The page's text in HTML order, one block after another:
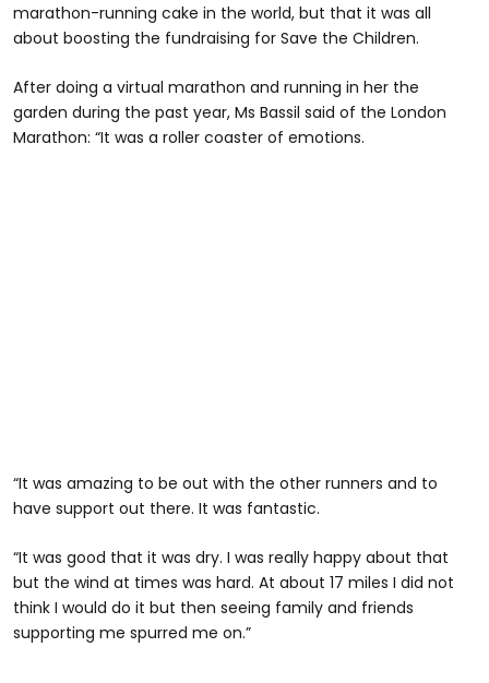
marathon-running cake in the world, but that it was all
about boosting the fundraising for Save the Children.
After doing a virtual marathon and running in her the
garden during the past year, Ms Bassil said of the London
Marathon: “It was a roller coaster of emotions.
“It was amazing to be out with the other runners and to
have support out there. It was fantastic.
“It was good that it was dry. I was really happy about that
but the wind at times was hard. At about 17 miles I did not
think I would do it but then seeing family and friends
supporting me spurred me on.”